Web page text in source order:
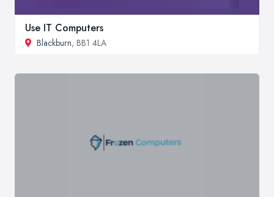
Use IT Computers
Blackburn, BB1 4LA